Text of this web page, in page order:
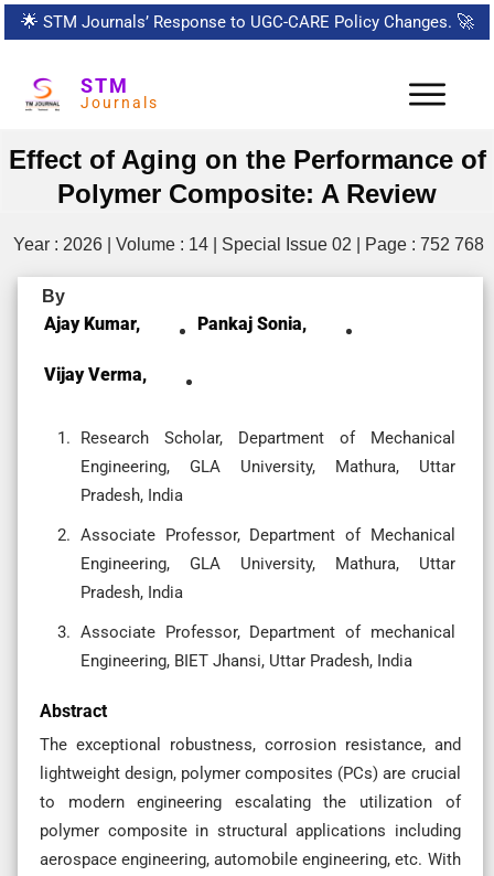
🌟 STM Journals’ Response to UGC-CARE Policy Changes. 🚀
STM
Journals
Effect of Aging on the Performance of
Polymer Composite: A Review
Year : 2026 | Volume : 14 | Special Issue 02 | Page : 752 768
By
Ajay Kumar, Pankaj Sonia,
Vijay Verma,
Research Scholar, Department of Mechanical
Engineering, GLA University, Mathura, Uttar
Pradesh, India
Associate Professor, Department of Mechanical
Engineering, GLA University, Mathura, Uttar
Pradesh, India
Associate Professor, Department of mechanical
Engineering, BIET Jhansi, Uttar Pradesh, India
Abstract
The exceptional robustness, corrosion resistance, and
lightweight design, polymer composites (PCs) are crucial
to modern engineering escalating the utilization of
polymer composite in structural applications including
aerospace engineering, automobile engineering, etc. With